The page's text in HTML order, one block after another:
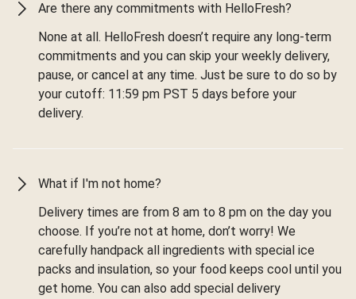
Are there any commitments with HelloFresh?
None at all. HelloFresh doesn’t require any long-term
commitments and you can skip your weekly delivery,
pause, or cancel at any time. Just be sure to do so by
your cutoff: 11:59 pm PST 5 days before your
delivery.
What if I'm not home?
Delivery times are from 8 am to 8 pm on the day you
choose. If you’re not at home, don’t worry! We
carefully handpack all ingredients with special ice
packs and insulation, so your food keeps cool until you
get home. You can also add special delivery